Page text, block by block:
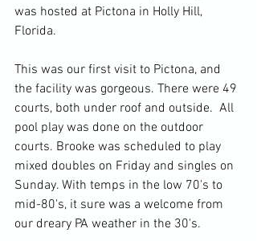
was hosted at Pictona in Holly Hill,
Florida.
This was our first visit to Pictona, and
the facility was gorgeous. There were 49
courts, both under roof and outside.  All
pool play was done on the outdoor
courts. Brooke was scheduled to play
mixed doubles on Friday and singles on
Sunday. With temps in the low 70's to
mid-80's, it sure was a welcome from
our dreary PA weather in the 30's.